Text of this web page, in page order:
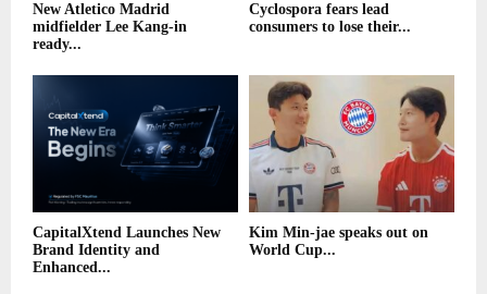
New Atletico Madrid
midfielder Lee Kang-in
ready...
Cyclospora fears lead
consumers to lose their...
CapitalXtend Launches New
Brand Identity and
Enhanced...
Kim Min-jae speaks out on
World Cup...